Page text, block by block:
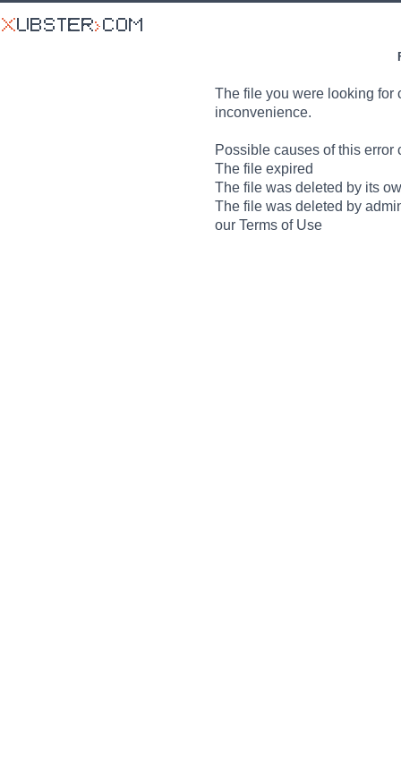
The file you were looking for
inconvenience.
Possible causes of this error
The file expired
The file was deleted by its
The file was deleted by
our Terms of Use